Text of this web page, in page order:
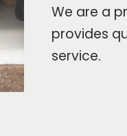
We are a
provides
service.